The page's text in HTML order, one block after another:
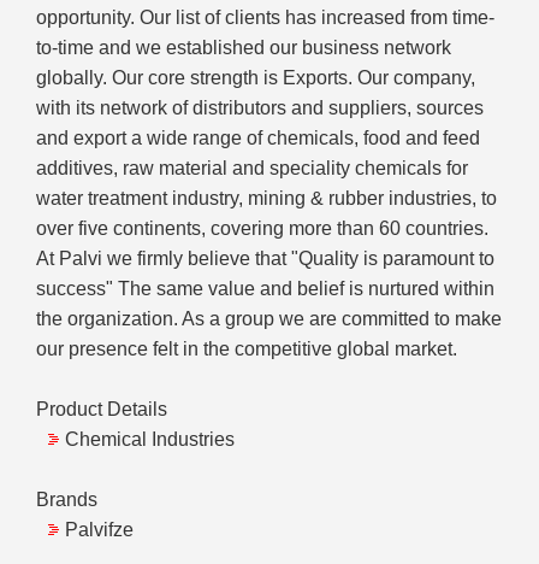
opportunity. Our list of clients has increased from time-
to-time and we established our business network
globally. Our core strength is Exports. Our company,
with its network of distributors and suppliers, sources
and export a wide range of chemicals, food and feed
additives, raw material and speciality chemicals for
water treatment industry, mining & rubber industries, to
over five continents, covering more than 60 countries.
At Palvi we firmly believe that "Quality is paramount to
success" The same value and belief is nurtured within
the organization. As a group we are committed to make
our presence felt in the competitive global market.
Product Details
Chemical Industries
Brands
Palvifze